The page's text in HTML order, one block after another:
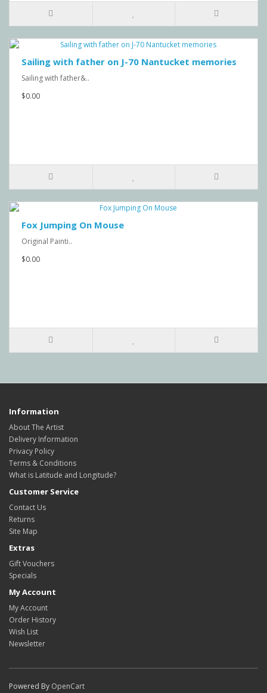
Sailing with father on J-70 Nantucket memories
Sailing with father&..
$0.00
Fox Jumping On Mouse
Original Painti..
$0.00
Information
About The Artist
Delivery Information
Privacy Policy
Terms & Conditions
What is Latitude and Longitude?
Customer Service
Contact Us
Returns
Site Map
Extras
Gift Vouchers
Specials
My Account
My Account
Order History
Wish List
Newsletter
Powered By OpenCart